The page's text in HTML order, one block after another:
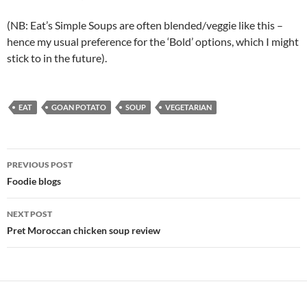
(NB: Eat’s Simple Soups are often blended/veggie like this –
hence my usual preference for the ‘Bold’ options, which I might
stick to in the future).
EAT GOAN POTATO SOUP VEGETARIAN
Post
navigation
PREVIOUS POST
Foodie blogs
NEXT POST
Pret Moroccan chicken soup review